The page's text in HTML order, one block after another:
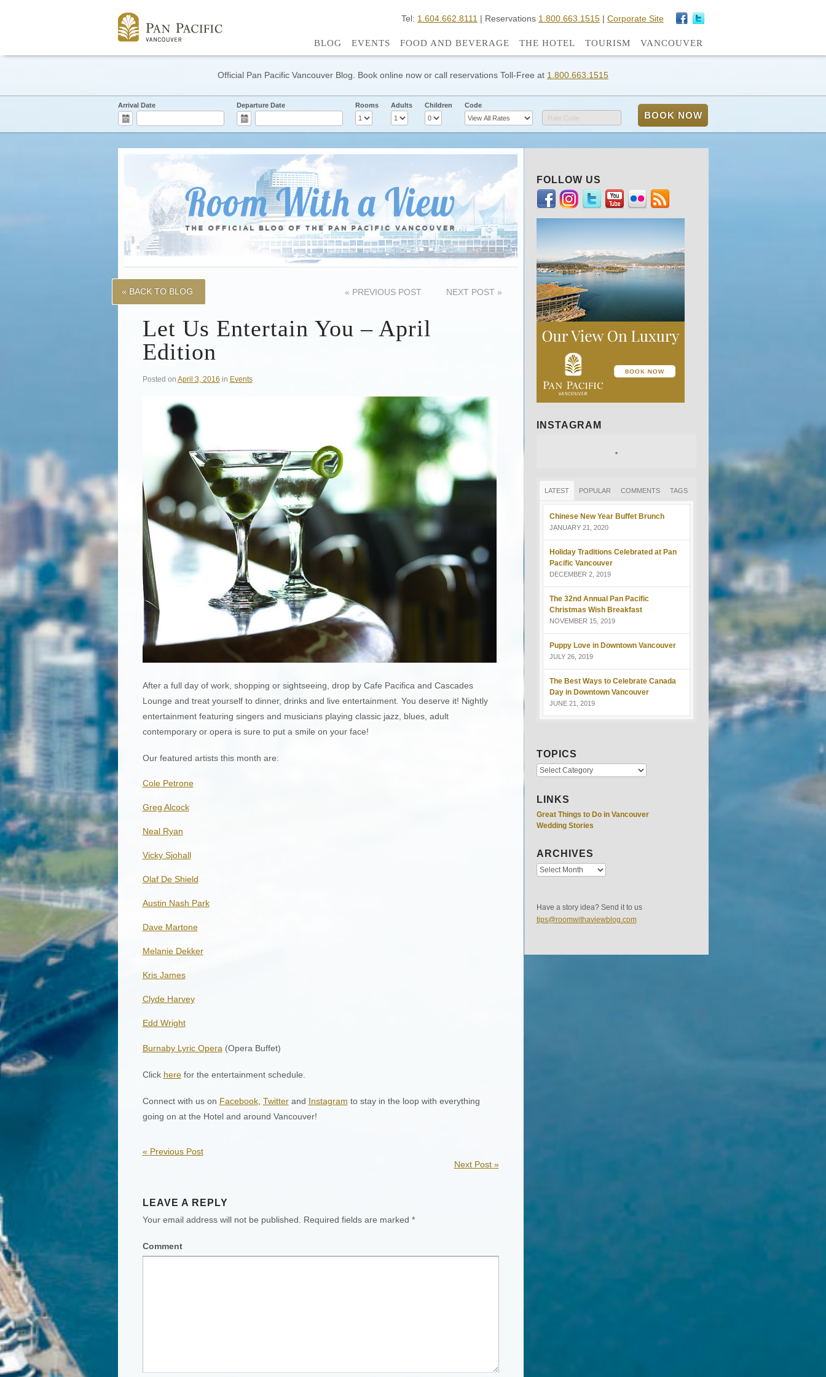
Tel: 1.604.662.8111 | Reservations 1.800.663.1515 | Corporate Site
BLOG EVENTS FOOD AND BEVERAGE THE HOTEL TOURISM VANCOUVER
Official Pan Pacific Vancouver Blog. Book online now or call reservations Toll-Free at 1.800.663.1515
Arrival Date Departure Date Rooms Adults Children
Code
Rate Code
« BACK TO BLOG NEXT POST »
« PREVIOUS POST
Let Us Entertain You – April
Edition
Posted on April 3, 2016 in Events
After a full day of work, shopping or sightseeing, drop by Cafe Pacifica and Cascades
Lounge and treat yourself to dinner, drinks and live entertainment. You deserve it! Nightly
entertainment featuring singers and musicians playing classic jazz, blues, adult
contemporary or opera is sure to put a smile on your face!
Our featured artists this month are:
Cole Petrone
Greg Alcock
Neal Ryan
Vicky Sjohall
Olaf De Shield
Austin Nash Park
Dave Martone
Melanie Dekker
Kris James
Clyde Harvey
Edd Wright
Burnaby Lyric Opera (Opera Buffet)
Click herefor the entertainment schedule.
Connect with us on Facebook, Twitterand Instagram to stay in the loop with everything
going on at the Hotel and around Vancouver!
« Previous Post
Next Post »
LEAVE A REPLY
Your email address will not be published. Required fields are marked *
Comment
FOLLOW US
INSTAGRAM
LATEST POPULAR COMMENTS TAGS
Chinese New Year Buffet Brunch
JANUARY 21, 2020
Holiday Traditions Celebrated at Pan
Pacific Vancouver
DECEMBER 2, 2019
The 32nd Annual Pan Pacific
Christmas Wish Breakfast
NOVEMBER 15, 2019
Puppy Love in Downtown Vancouver
JULY 26, 2019
The Best Ways to Celebrate Canada
Day in Downtown Vancouver
JUNE 21, 2019
TOPICS
LINKS
Great Things to Do in Vancouver
Wedding Stories
ARCHIVES
Have a story idea? Send it to us
tips@roomwithaviewblog.com